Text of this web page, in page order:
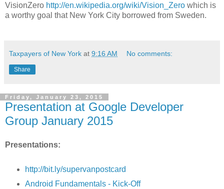
VisionZero http://en.wikipedia.org/wiki/Vision_Zero which is
a worthy goal that New York City borrowed from Sweden.
Taxpayers of New York at 9:16 AM No comments:
Share
Friday, January 23, 2015
Presentation at Google Developer
Group January 2015
Presentations:
http://bit.ly/supervanpostcard
Android Fundamentals - Kick-Off